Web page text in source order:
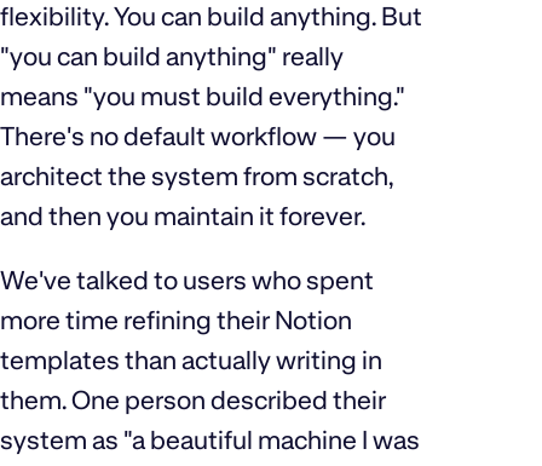
flexibility. You can build anything. But
"you can build anything" really
means "you must build everything."
There's no default workflow — you
architect the system from scratch,
and then you maintain it forever.
We've talked to users who spent
more time refining their Notion
templates than actually writing in
them. One person described their
system as "a beautiful machine I was